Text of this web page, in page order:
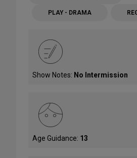
PLAY - DRAMA
Show Notes: No Intermission
Age Guidance: 13